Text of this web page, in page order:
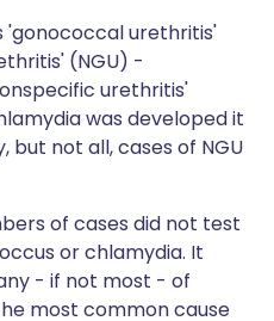
'gonococcal urethritis'
(NGU) -
urethritis'
was developed it
not all, cases of NGU
of cases did not test
or chlamydia. It
- if not most - of
most common cause